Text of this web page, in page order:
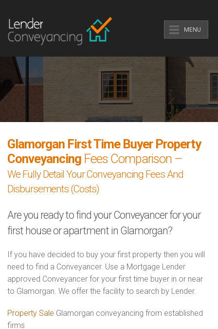
MENU
Glamorgan First Time Buyer Property
Conveyancing Fees Comparison –
We Fully Detail Your Conveyancing Fees And
Disbursements (Costs)
Are you ready to find your Conveyancer for your
first house or apartment in Glamorgan?
If you have decided to buy your first property then you will
need to find a Conveyancer. Use a Mortgage Lender
approved Conveyancer for your first time buyer in or near
to Glamorgan. We offer the facility to search by Lender.
Property Sale Glamorgan conveyancing from established
firms